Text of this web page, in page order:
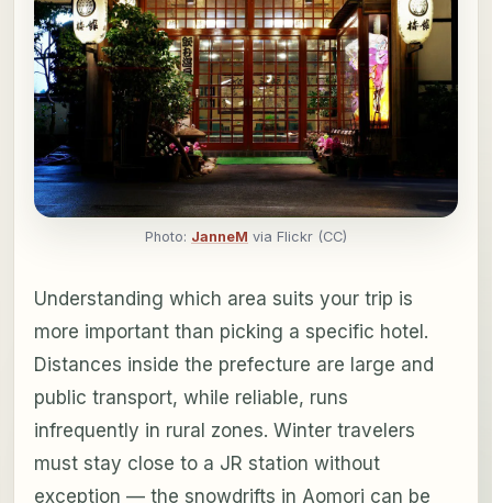
Photo: JanneM via Flickr (CC)
Understanding which area suits your trip is
more important than picking a specific hotel.
Distances inside the prefecture are large and
public transport, while reliable, runs
infrequently in rural zones. Winter travelers
must stay close to a JR station without
exception — the snowdrifts in Aomori can be